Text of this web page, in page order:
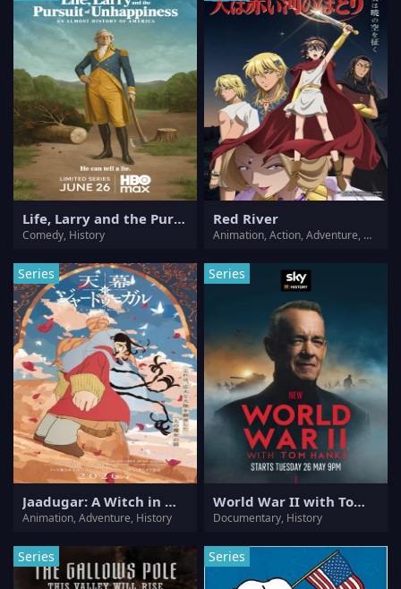
Life, Larry and the Pursuit of Unhappiness: an Almost History of America
Comedy, History
Red River
Animation, Action, Adventure, Drama, History, Romance
Series
Jaadugar: A Witch in Mongolia
Animation, Adventure, History
Series
World War II with Tom Hanks
Documentary, History
Series Series